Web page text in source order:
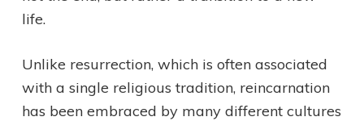
life.
Unlike resurrection, which is often associated
with a single religious tradition, reincarnation
has been embraced by many different cultures